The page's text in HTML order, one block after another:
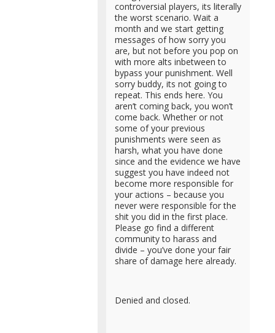
controversial players, its literally
the worst scenario. Wait a
month and we start getting
messages of how sorry you
are, but not before you pop on
with more alts inbetween to
bypass your punishment. Well
sorry buddy, its not going to
repeat. This ends here. You
aren’t coming back, you won’t
come back. Whether or not
some of your previous
punishments were seen as
harsh, what you have done
since and the evidence we have
suggest you have indeed not
become more responsible for
your actions – because you
never were responsible for the
shit you did in the first place.
Please go find a different
community to harass and
divide – you’ve done your fair
share of damage here already.
Denied and closed.